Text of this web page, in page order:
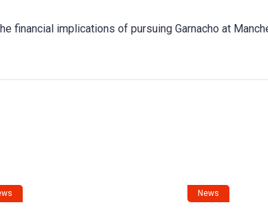
financial implications of pursuing Garnacho at
News